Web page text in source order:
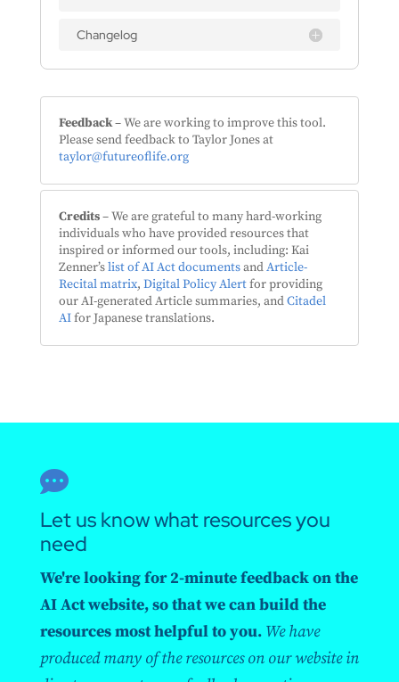
Changelog
Feedback– We are working to improve this tool.
Please send feedback to Taylor Jones at
taylor@futureoflife.org
Credits– We are grateful to many hard-working
individuals who have provided resources that
inspired or informed our tools, including: Kai
Zenner’slist of AI Act documentsandArticle-
Recital matrix, Digital Policy Alertfor providing
our AI-generated Article summaries, andCitadel
AIfor Japanese translations.

Let us know what resources you
need
We're looking for 2-minute feedback on the
AI Act website, so that we can build the
resources most helpful to you. We have
produced many of the resources on our website in